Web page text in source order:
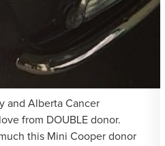
and Alberta Cancer
from DOUBLE donor.
this Mini Cooper donor